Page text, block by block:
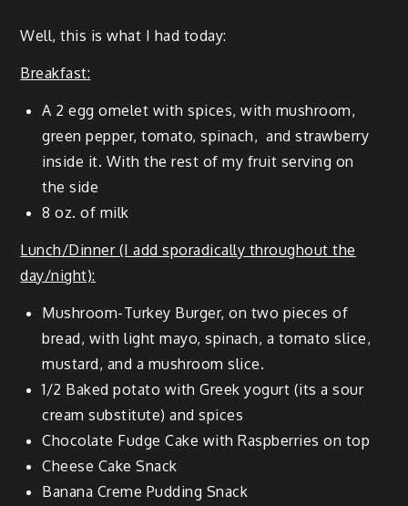
Well, this is what I had today:
Break­fast:
A 2 egg omelet with spices, with mush­room,
green pep­per, toma­to, spinach, and straw­ber­ry
inside it. With the rest of my fruit serv­ing on
the side
8 oz. of milk
Lunch/Dinner (I add spo­rad­i­cal­ly through­out the
day/night):
Mush­room-Turkey Burg­er, on two pieces of
bread, with light mayo, spinach, a toma­to slice,
mus­tard, and a mush­room slice.
1/2 Baked pota­to with Greek yogurt (its a sour
cream sub­sti­tute) and spices
Choco­late Fudge Cake with Rasp­ber­ries on top
Cheese Cake Snack
Banana Creme Pud­ding Snack